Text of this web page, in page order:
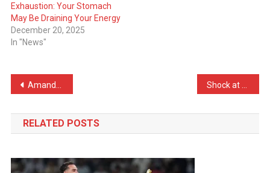
Exhaustion: Your Stomach
May Be Draining Your Energy
December 20, 2025
In "News"
Post
navigation
Amanda Seyfried Dazzles at Berlin Premiere of The Testament Of Ann Lee
RELATED POSTS